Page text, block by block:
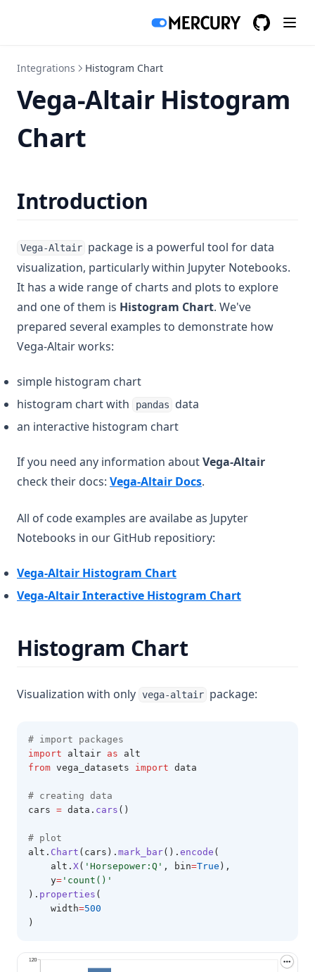
Integrations Histogram Chart
Vega-Altair Histogram
Chart
Introduction
Vega-Altair package is a powerful tool for data
visualization, particularly within Jupyter Notebooks.
It has a wide range of charts and plots to explore
and one of them is Histogram Chart. We've
prepared several examples to demonstrate how
Vega-Altair works:
simple histogram chart
histogram chart with
pandas
data
an interactive histogram chart
If you need any information aboutVega-Altair
check their docs: Vega-Altair Docs(opens in a new tab)
.
All of code examples are availabe as Jupyter
Notebooks in our GitHub repositiory:
Vega-Altair Histogram Chart(opens in a new tab)
Vega-Altair Interactive Histogram Chart(opens in a
Histogram Chart
Visualization with only vega-altair package:
# import packages
import altair as alt
from vega_datasets import data
# creating data
cars = data . cars ()
# plot
alt . Chart (cars). mark_bar(). encode (
    alt.
X( 'Horsepower:Q' , bin=True ),
    y
= 'count()'
). properties (
    width
=500
)